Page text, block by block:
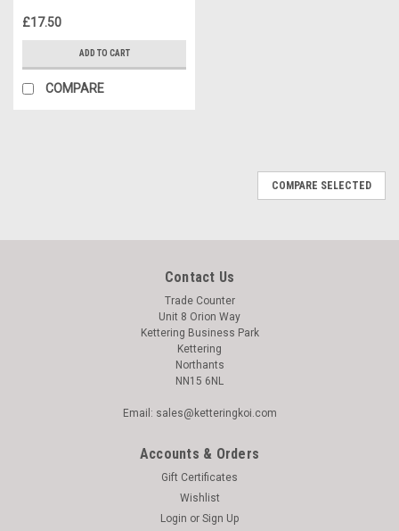
£17.50
ADD TO CART
COMPARE
COMPARE SELECTED
Contact Us
Trade Counter
Unit 8 Orion Way
Kettering Business Park
Kettering
Northants
NN15 6NL
Email: sales@ketteringkoi.com
Accounts & Orders
Gift Certificates
Wishlist
Login or Sign Up